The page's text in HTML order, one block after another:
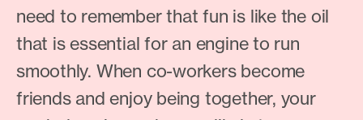
need to remember that fun is like the oil
that is essential for an engine to run
smoothly. When co-workers become
friends and enjoy being together, your